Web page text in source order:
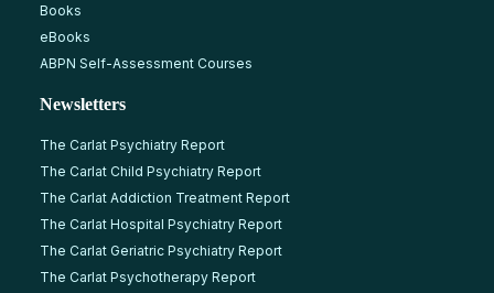
Books
eBooks
ABPN Self-Assessment Courses
Newsletters
The Carlat Psychiatry Report
The Carlat Child Psychiatry Report
The Carlat Addiction Treatment Report
The Carlat Hospital Psychiatry Report
The Carlat Geriatric Psychiatry Report
The Carlat Psychotherapy Report